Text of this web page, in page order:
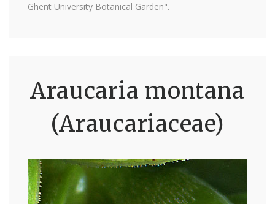
Ghent University Botanical Garden".
Araucaria montana
(Araucariaceae)